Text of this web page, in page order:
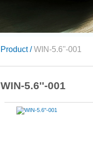
Product /WIN-5.6''-001
WIN-5.6''-001